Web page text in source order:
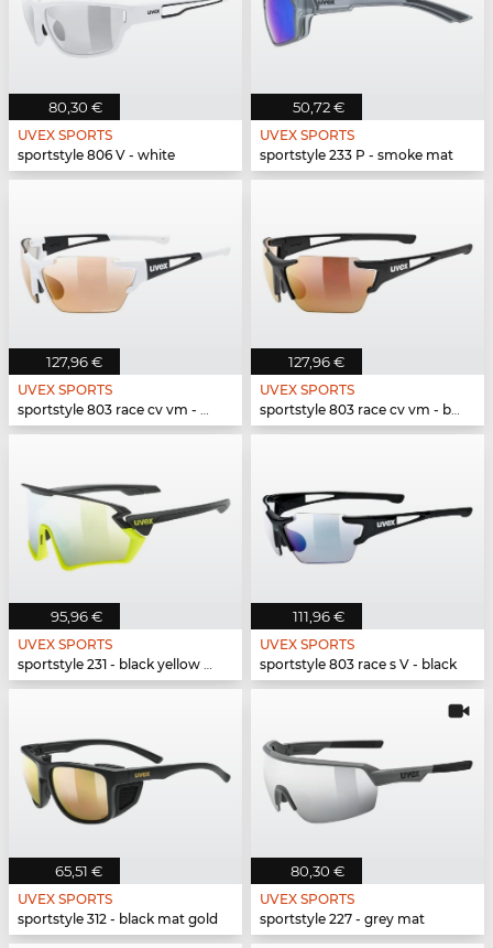
80,30 €
UVEX SPORTS
sportstyle 806 V - white
50,72 €
UVEX SPORTS
sportstyle 233 P - smoke mat
127,96 €
UVEX SPORTS
sportstyle 803 race cv vm - white black mat
127,96 €
UVEX SPORTS
sportstyle 803 race cv vm - black mat
95,96 €
UVEX SPORTS
sportstyle 231 - black yellow matt
111,96 €
UVEX SPORTS
sportstyle 803 race s V - black
65,51 €
UVEX SPORTS
sportstyle 312 - black mat gold
80,30 €
UVEX SPORTS
sportstyle 227 - grey mat